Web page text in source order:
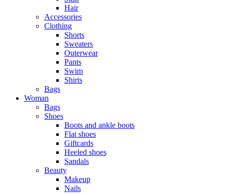
Hair
Accessories
Clothing
Shorts
Sweaters
Outerwear
Pants
Swim
Shirts
Bags
Woman
Bags
Shoes
Boots and ankle boots
Flat shoes
Giftcards
Heeled shoes
Sandals
Beauty
Makeup
Nails